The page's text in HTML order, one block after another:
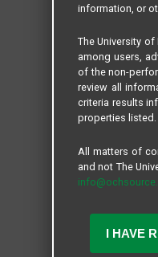
information, or
The University
among users,
of the non-
review all
criteria results
properties listed.
All matters of
and not The
I HAVE